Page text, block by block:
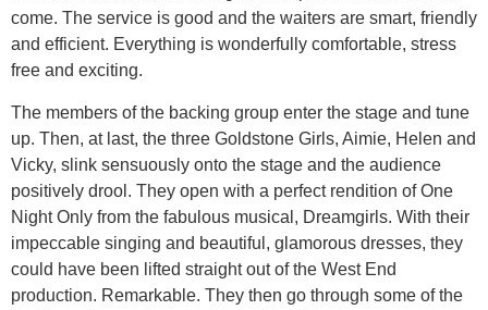
come. The service is good and the waiters are smart, friendly
and efficient. Everything is wonderfully comfortable, stress
free and exciting.
The members of the backing group enter the stage and tune
up. Then, at last, the three Goldstone Girls, Aimie, Helen and
Vicky, slink sensuously onto the stage and the audience
positively drool. They open with a perfect rendition of One
Night Only from the fabulous musical, Dreamgirls. With their
impeccable singing and beautiful, glamorous dresses, they
could have been lifted straight out of the West End
production. Remarkable. They then go through some of the